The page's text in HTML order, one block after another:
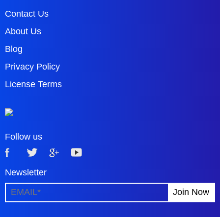
Contact Us
About Us
Blog
Privacy Policy
License Terms
Follow us
Newsletter